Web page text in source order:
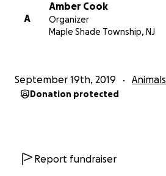
A
Amber Cook
Organizer
Maple Shade Township, NJ
September 19th, 2019 Animals
Donation protected
Report fundraiser